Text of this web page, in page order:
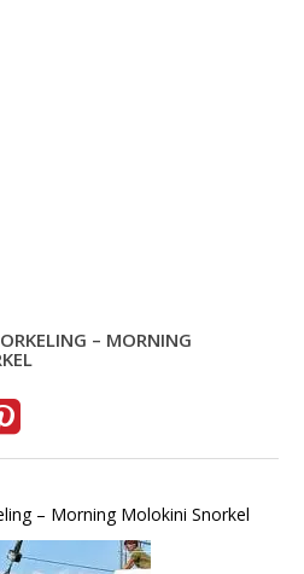
– MORNING
– Morning Molokini Snorkel